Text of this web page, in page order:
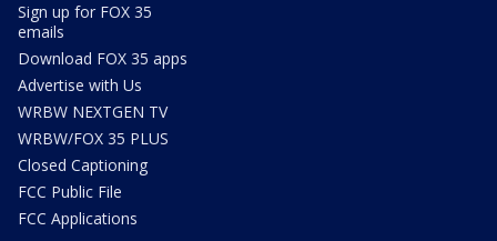
Sign up for FOX 35
emails
Download FOX 35 apps
Advertise with Us
WRBW NEXTGEN TV
WRBW/FOX 35 PLUS
Closed Captioning
FCC Public File
FCC Applications